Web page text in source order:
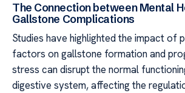
The Connection between Mental
Gallstone Complications
Studies have highlighted the impact of
factors on gallstone formation and
stress can disrupt the normal
digestive system, affecting the